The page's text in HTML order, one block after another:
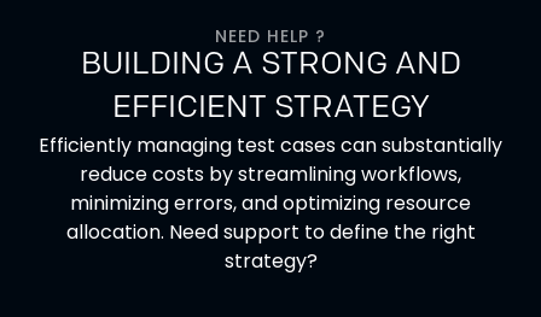
NEED HELP ?
BUILDING A STRONG AND
EFFICIENT STRATEGY
Efficiently managing test cases can substantially
reduce costs by streamlining workflows,
minimizing errors, and optimizing resource
allocation. Need support to define the right
strategy?